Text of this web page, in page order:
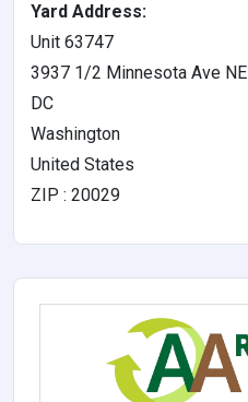
Yard Address:
Unit 63747
3937 1/2 Minnesota Ave NE
DC
Washington
United States
ZIP : 20029